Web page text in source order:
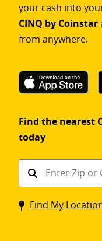
your cash into
CINQ by Coinstar
from anywhere.
Find the nearest
today
Find
Coinstar
kiosk
Find My